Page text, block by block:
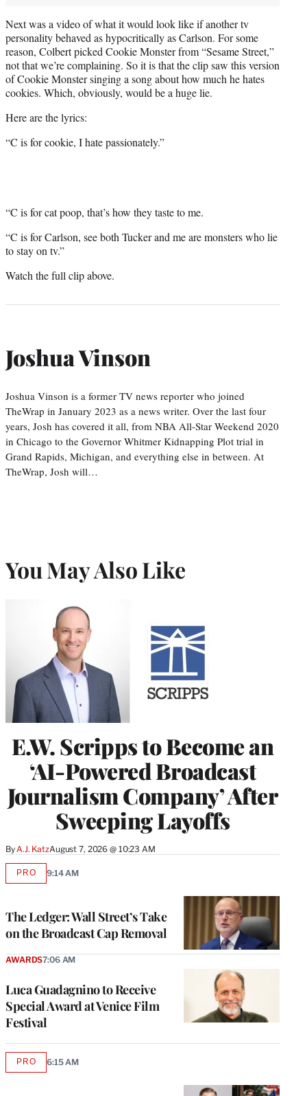
Next was a video of what it would look like if another tv
personality behaved as hypocritically as Carlson. For some
reason, Colbert picked Cookie Monster from “Sesame Street,”
not that we’re complaining. So it is that the clip saw this version
of Cookie Monster singing a song about how much he hates
cookies. Which, obviously, would be a huge lie.
Here are the lyrics:
“C is for cookie, I hate passionately.”
“C is for cat poop, that’s how they taste to me.
“C is for Carlson, see both Tucker and me are monsters who lie
to stay on tv.”
Watch the full clip above.
Joshua Vinson
Joshua Vinson is a former TV news reporter who joined
TheWrap in January 2023 as a news writer. Over the last four
years, Josh has covered it all, from NBA All-Star Weekend 2020
in Chicago to the Governor Whitmer Kidnapping Plot trial in
Grand Rapids, Michigan, and everything else in between. At
TheWrap, Josh will…
You May Also Like
E.W. Scripps to Become an
‘AI-Powered Broadcast
Journalism Company’ After
Sweeping Layoffs
By A.J. KatzAugust 7, 2026 @ 10:23 AM
The Ledger: Wall Street’s Take
on the Broadcast Cap Removal
PROAVAILABLE
9:14 AM
Luca Guadagnino to Receive
Special Award at Venice Film
Festival
AWARDS7:06 AM
PROAVAILABLE
6:15 AM